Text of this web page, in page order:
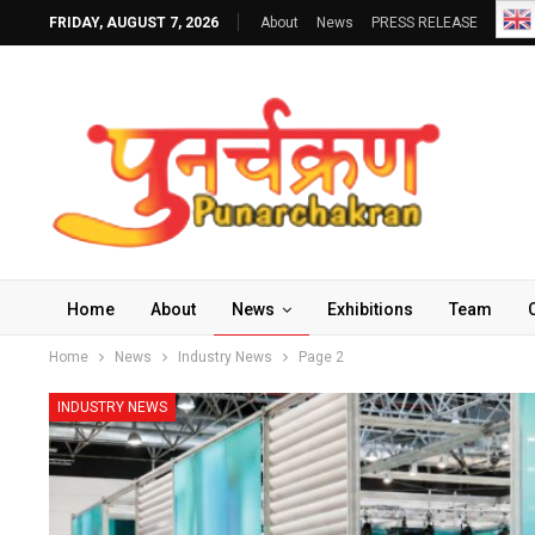
FRIDAY, AUGUST 7, 2026 About News PRESS RELEASE
Home About News Exhibitions Team
Home News Industry News Page 2
INDUSTRY NEWS